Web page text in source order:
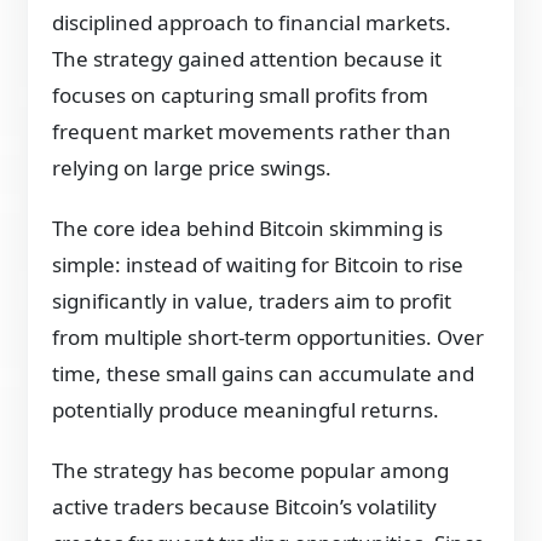
disciplined approach to financial markets.
The strategy gained attention because it
focuses on capturing small profits from
frequent market movements rather than
relying on large price swings.
The core idea behind Bitcoin skimming is
simple: instead of waiting for Bitcoin to rise
significantly in value, traders aim to profit
from multiple short-term opportunities. Over
time, these small gains can accumulate and
potentially produce meaningful returns.
The strategy has become popular among
active traders because Bitcoin’s volatility